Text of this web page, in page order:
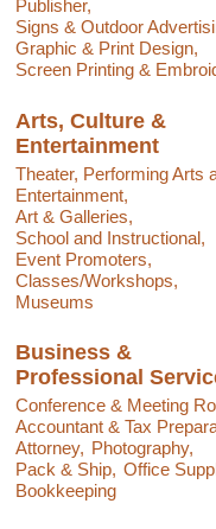
Publisher,
Signs & Outdoor
Graphic & Print Design,
Screen Printing &
Arts, Culture &
Entertainment
Theater, Performing Arts
Entertainment,
Art & Galleries,
School and Instructional,
Event Promoters,
Classes/Workshops,
Museums
Business &
Professional
Conference & Meeting
Accountant & Tax
Attorney, Photography,
Pack & Ship, Office
Bookkeeping